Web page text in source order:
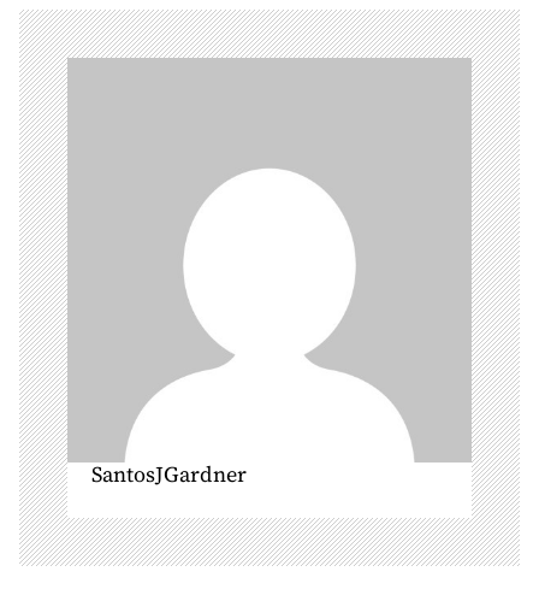
i
g
a
t
i
o
n
SantosJGardner